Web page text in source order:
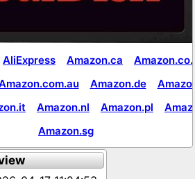
AliExpress Amazon.ca
Amazon.de
Amazon.nl Amazon.pl
Amazon.sg